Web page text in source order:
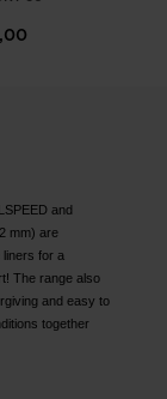
and
mm) are
for a
The range also
and easy to
together